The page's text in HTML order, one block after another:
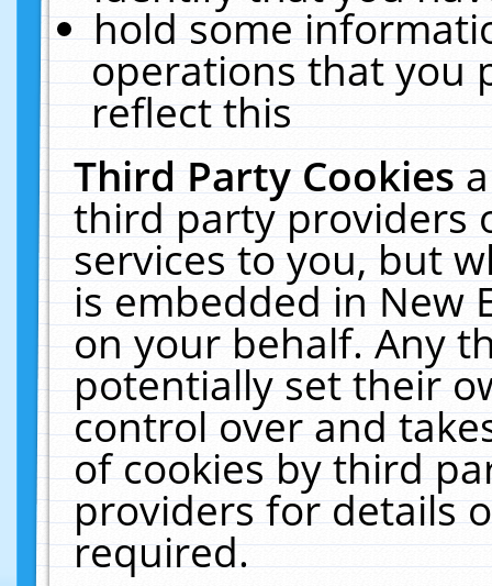
hold some
operations that you
reflect this
Third Party Cookies
third party providers
services to you, but
is embedded in New
on your behalf. Any
potentially set their
control over and
of cookies by third
providers for details
required.